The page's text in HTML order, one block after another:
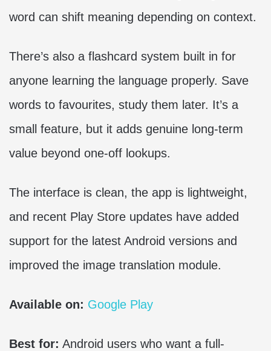
word can shift meaning depending on context.
There’s also a flashcard system built in for
anyone learning the language properly. Save
words to favourites, study them later. It’s a
small feature, but it adds genuine long-term
value beyond one-off lookups.
The interface is clean, the app is lightweight,
and recent Play Store updates have added
support for the latest Android versions and
improved the image translation module.
Available on: Google Play
Best for: Android users who want a full-